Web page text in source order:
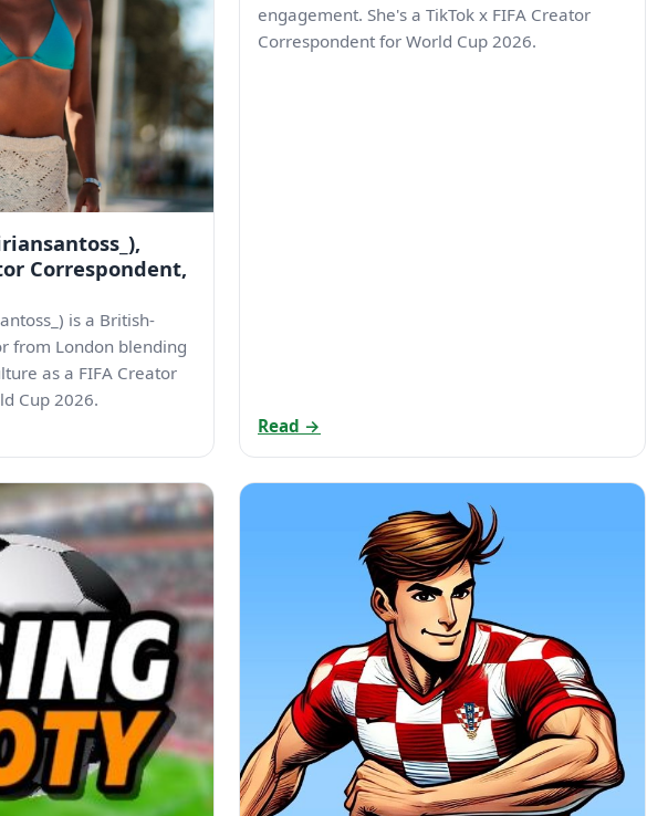
Correspondent,
is a British-
from London blending
as a FIFA Creator
Cup 2026.
engagement. She's a TikTok x FIFA Creator
Correspondent for World Cup 2026.
Read →